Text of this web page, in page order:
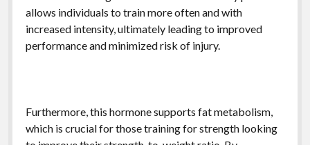
allows individuals to train more often and with
increased intensity, ultimately leading to improved
performance and minimized risk of injury.
Furthermore, this hormone supports fat metabolism,
which is crucial for those training for strength looking